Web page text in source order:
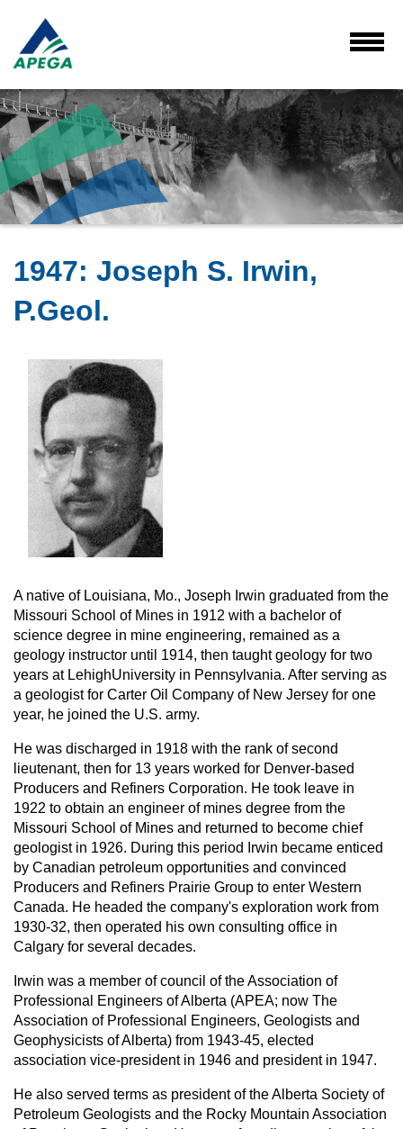
Main
Content
1947: Joseph S. Irwin,
P.Geol.
A native of Louisiana, Mo., Joseph Irwin graduated from the
Missouri School of Mines in 1912 with a bachelor of
science degree in mine engineering, remained as a
geology instructor until 1914, then taught geology for two
years at LehighUniversity in Pennsylvania. After serving as
a geologist for Carter Oil Company of New Jersey for one
year, he joined the U.S. army.
He was discharged in 1918 with the rank of second
lieutenant, then for 13 years worked for Denver-based
Producers and Refiners Corporation. He took leave in
1922 to obtain an engineer of mines degree from the
Missouri School of Mines and returned to become chief
geologist in 1926. During this period Irwin became enticed
by Canadian petroleum opportunities and convinced
Producers and Refiners Prairie Group to enter Western
Canada. He headed the company's exploration work from
1930-32, then operated his own consulting office in
Calgary for several decades.
Irwin was a member of council of the Association of
Professional Engineers of Alberta (APEA; now The
Association of Professional Engineers, Geologists and
Geophysicists of Alberta) from 1943-45, elected
association vice-president in 1946 and president in 1947.
He also served terms as president of the Alberta Society of
Petroleum Geologists and the Rocky Mountain Association